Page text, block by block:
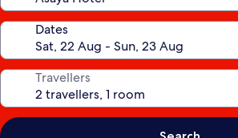
Dates
Travellers